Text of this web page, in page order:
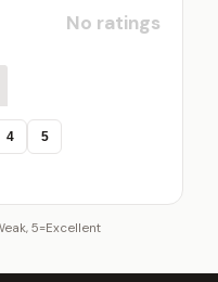
No ratings
4 5
5=Excellent